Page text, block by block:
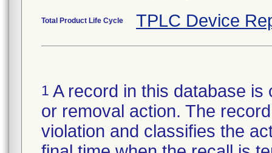
Total Product Life Cycle TPLC Device
1 A record in this database
or removal action. The
violation and classifies the